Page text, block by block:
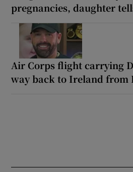
pregnancies, daughter
Air Corps flight carrying
way back to Ireland from